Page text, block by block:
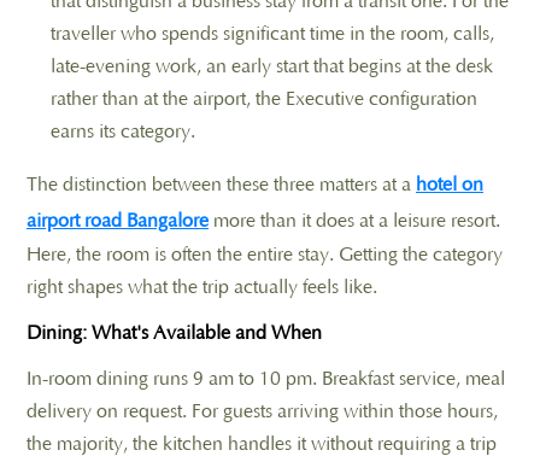
traveller who spends significant time in the room, calls,
late-evening work, an early start that begins at the desk
rather than at the airport, the Executive configuration
earns its category.
The distinction between these three matters at a hotel on
airport road Bangalore more than it does at a leisure resort.
Here, the room is often the entire stay. Getting the category
right shapes what the trip actually feels like.
Dining: What's Available and When
In-room dining runs 9 am to 10 pm. Breakfast service, meal
delivery on request. For guests arriving within those hours,
the majority, the kitchen handles it without requiring a trip